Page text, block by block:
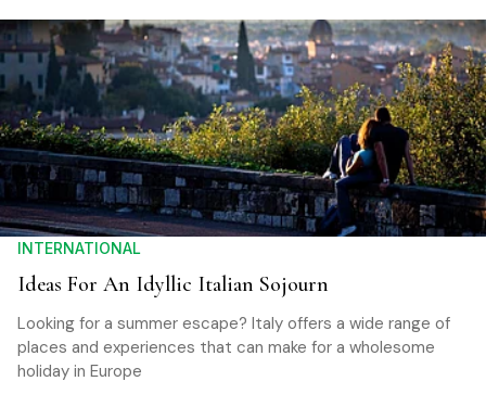
INTERNATIONAL
Ideas For An Idyllic Italian Sojourn
Looking for a summer escape? Italy offers a wide range of
places and experiences that can make for a wholesome
holiday in Europe